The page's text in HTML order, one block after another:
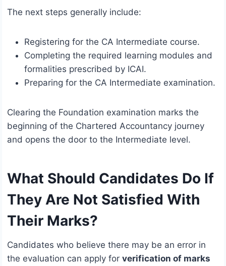
The next steps generally include:
Registering for the CA Intermediate course.
Completing the required learning modules and
formalities prescribed by ICAI.
Preparing for the CA Intermediate examination.
Clearing the Foundation examination marks the
beginning of the Chartered Accountancy journey
and opens the door to the Intermediate level.
What Should Candidates Do If
They Are Not Satisfied With
Their Marks?
Candidates who believe there may be an error in
the evaluation can apply for verification of marks